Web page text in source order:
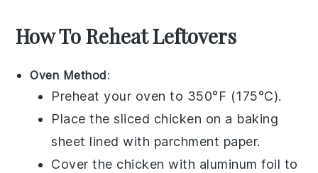
How To Reheat Leftovers
Oven Method:
Preheat your oven to 350°F (175°C).
Place thesliced chicken on a baking
sheet lined with parchment paper.
Cover the chicken with aluminum foil to